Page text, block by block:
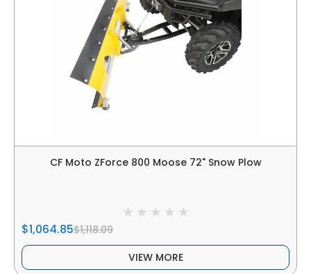
CF Moto ZForce 800 Moose 72" Snow Plow
$1,064.85$1,118.09
VIEW MORE